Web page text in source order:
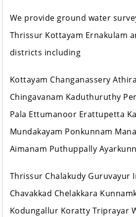
We provide ground water
Thrissur Kottayam Ernakulam
districts including
Kottayam Changanassery
Chingavanam Kaduthuruthy
Pala Ettumanoor Erattupetta
Mundakayam Ponkunnam
Aimanam Puthuppally
Thrissur Chalakudy Guruvayur
Chavakkad Chelakkara
Kodungallur Koratty Triprayar